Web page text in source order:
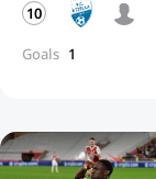
10
Goals 1